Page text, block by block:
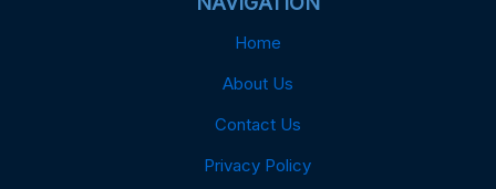
Home
About Us
Contact Us
Privacy Policy